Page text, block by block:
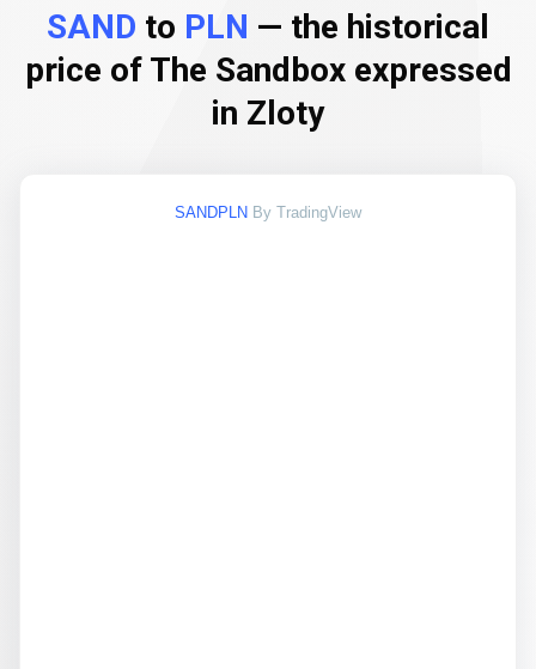
SAND to PLN — the historical
price of The Sandbox expressed
in Zloty
SANDPLN By TradingView